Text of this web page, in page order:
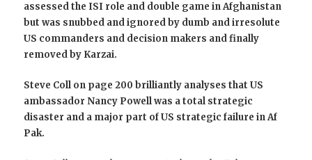
assessed the ISI role and double game in Afghanistan
but was snubbed and ignored by dumb and irresolute
US commanders and decision makers and finally
removed by Karzai.
Steve Coll on page 200 brilliantly analyses that US
ambassador Nancy Powell was a total strategic
disaster and a major part of US strategic failure in Af
Pak.